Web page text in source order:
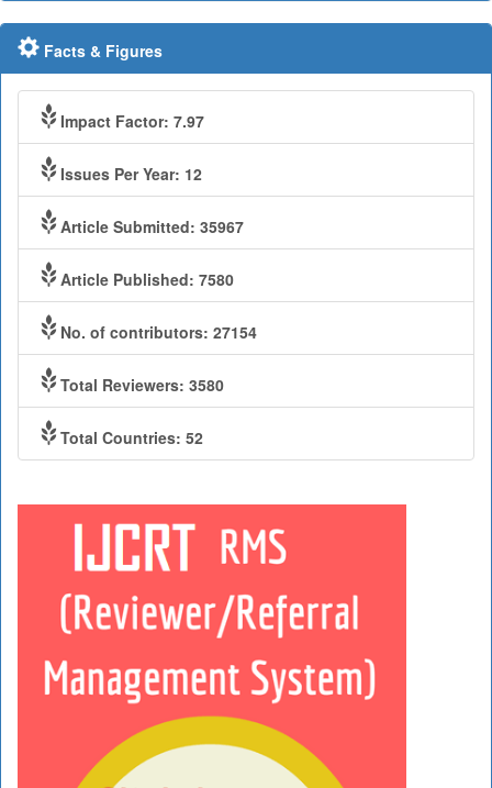
Facts & Figures
Impact Factor: 7.97
Issues Per Year: 12
Article Submitted: 35967
Article Published: 7580
No. of contributors: 27154
Total Reviewers: 3580
Total Countries: 52